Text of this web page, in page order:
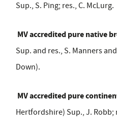
Sup., S. Ping; res., C. McLurg.
MV accredited pure native
Sup. and res., S. Manners
Down).
MV accredited pure
Hertfordshire) Sup., J. Robb;